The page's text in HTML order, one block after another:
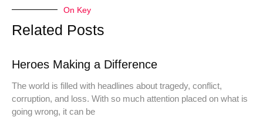
On Key
Related Posts
Heroes Making a Difference
The world is filled with headlines about tragedy, conflict,
corruption, and loss. With so much attention placed on what is
going wrong, it can be